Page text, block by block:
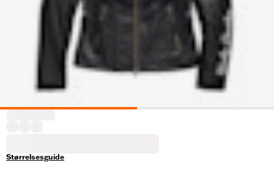
Størrelsesguide